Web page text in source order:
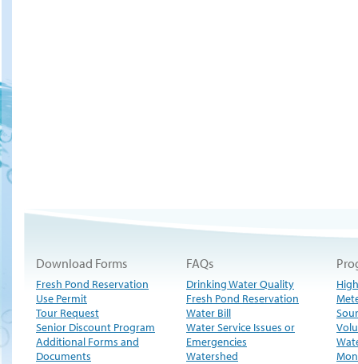
Download Forms
Fresh Pond Reservation
Use Permit
Tour Request
Senior Discount Program
Additional Forms and
Documents
FAQs
Drinking Water Quality
Fresh Pond Reservation
Water Bill
Water Service Issues or
Emergencies
Watershed